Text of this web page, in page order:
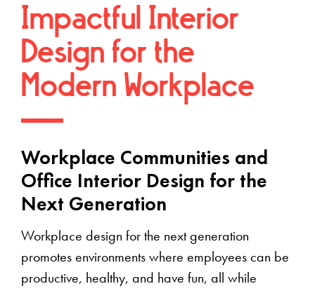
Impactful Interior
Design for the
Modern Workplace
Workplace Communities and
Office Interior Design for the
Next Generation
Workplace design for the next generation
promotes environments where employees can be
productive, healthy, and have fun, all while